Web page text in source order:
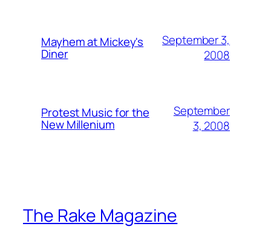
Mayhem at Mickey's
Diner
September 3,
2008
Protest Music for the
New Millenium
September
3, 2008
The Rake Magazine